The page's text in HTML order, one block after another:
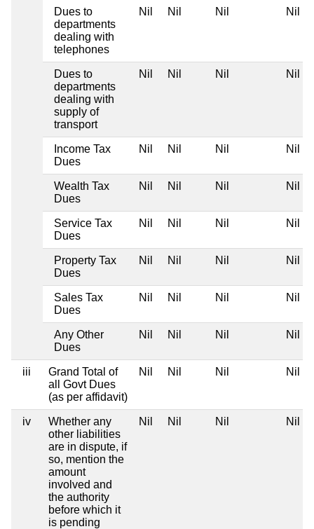
Dues to
departments
dealing with
telephones
Nil Nil Nil Nil
Dues to
departments
dealing with
supply of
transport
Nil Nil Nil Nil
Income Tax
Dues
Nil Nil Nil Nil
Wealth Tax
Dues
Nil Nil Nil Nil
Service Tax
Dues
Nil Nil Nil Nil
Property Tax
Dues
Nil Nil Nil Nil
Sales Tax
Dues
Nil Nil Nil Nil
Any Other
Dues
Nil Nil Nil Nil
iii
Grand Total of
all Govt Dues
(as per affidavit)
Nil Nil Nil Nil
iv
Whether any
other liabilities
are in dispute, if
so, mention the
amount
involved and
the authority
before which it
is pending
Nil Nil Nil Nil